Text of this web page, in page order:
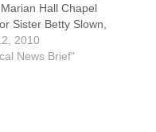
Hall Chapel
Sister Betty Slown,
was born and
in the Diocese of
2010
News Brief"